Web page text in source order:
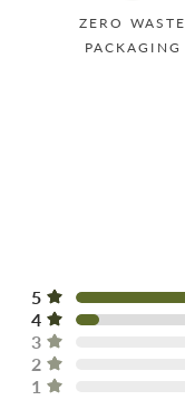
ZERO WASTE
PACKAGING
5
4
3
2
1